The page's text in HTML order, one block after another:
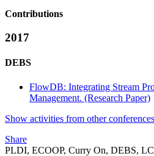
Contributions
2017
DEBS
FlowDB: Integrating Stream
Management. (Research Paper)
Show activities from other conferences
Share
PLDI, ECOOP, Curry On, DEBS,